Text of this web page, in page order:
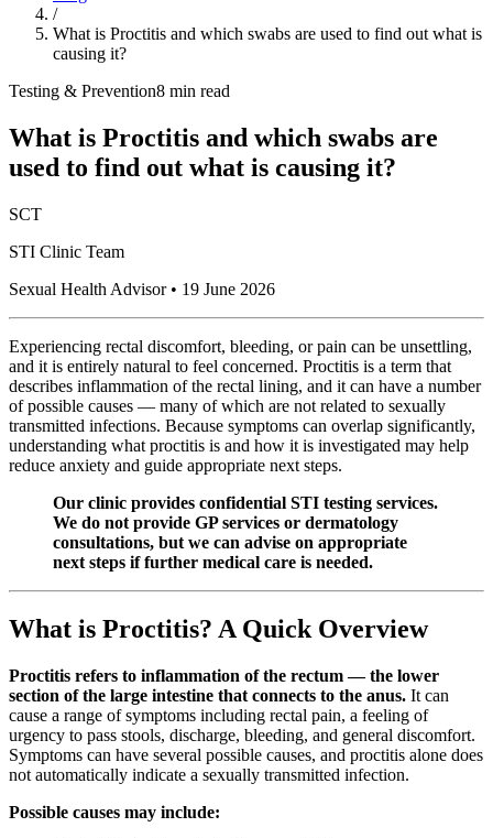
/
What is Proctitis and which swabs are used to find out what is
causing it?
Testing & Prevention8 min read
What is Proctitis and which swabs are
used to find out what is causing it?
SCT
STI Clinic Team
Sexual Health Advisor• 19 June 2026
Experiencing rectal discomfort, bleeding, or pain can be unsettling,
and it is entirely natural to feel concerned. Proctitis is a term that
describes inflammation of the rectal lining, and it can have a number
of possible causes — many of which are not related to sexually
transmitted infections. Because symptoms can overlap significantly,
understanding what proctitis is and how it is investigated may help
reduce anxiety and guide appropriate next steps.
Our clinic provides confidential STI testing services.
We do not provide GP services or dermatology
consultations, but we can advise on appropriate
next steps if further medical care is needed.
What is Proctitis? A Quick Overview
Proctitis refers to inflammation of the rectum — the lower
section of the large intestine that connects to the anus. It can
cause a range of symptoms including rectal pain, a feeling of
urgency to pass stools, discharge, bleeding, and general discomfort.
Symptoms can have several possible causes, and proctitis alone does
not automatically indicate a sexually transmitted infection.
Possible causes may include: